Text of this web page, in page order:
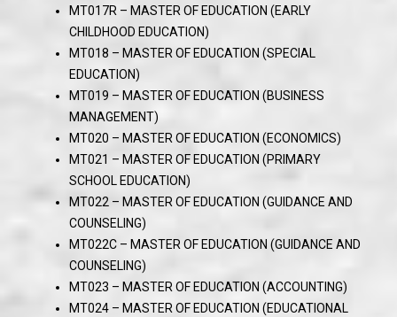
MT017R – MASTER OF EDUCATION (EARLY
CHILDHOOD EDUCATION)
MT018 – MASTER OF EDUCATION (SPECIAL
EDUCATION)
MT019 – MASTER OF EDUCATION (BUSINESS
MANAGEMENT)
MT020 – MASTER OF EDUCATION (ECONOMICS)
MT021 – MASTER OF EDUCATION (PRIMARY
SCHOOL EDUCATION)
MT022 – MASTER OF EDUCATION (GUIDANCE AND
COUNSELING)
MT022C – MASTER OF EDUCATION (GUIDANCE AND
COUNSELING)
MT023 – MASTER OF EDUCATION (ACCOUNTING)
MT024 – MASTER OF EDUCATION (EDUCATIONAL